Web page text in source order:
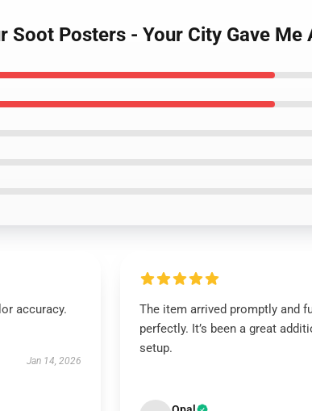
Soot Posters - Your City Gave
accuracy.
Jan 14, 2026
The item arrived promptly and
perfectly. It’s been a great
setup.